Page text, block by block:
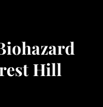
Hill